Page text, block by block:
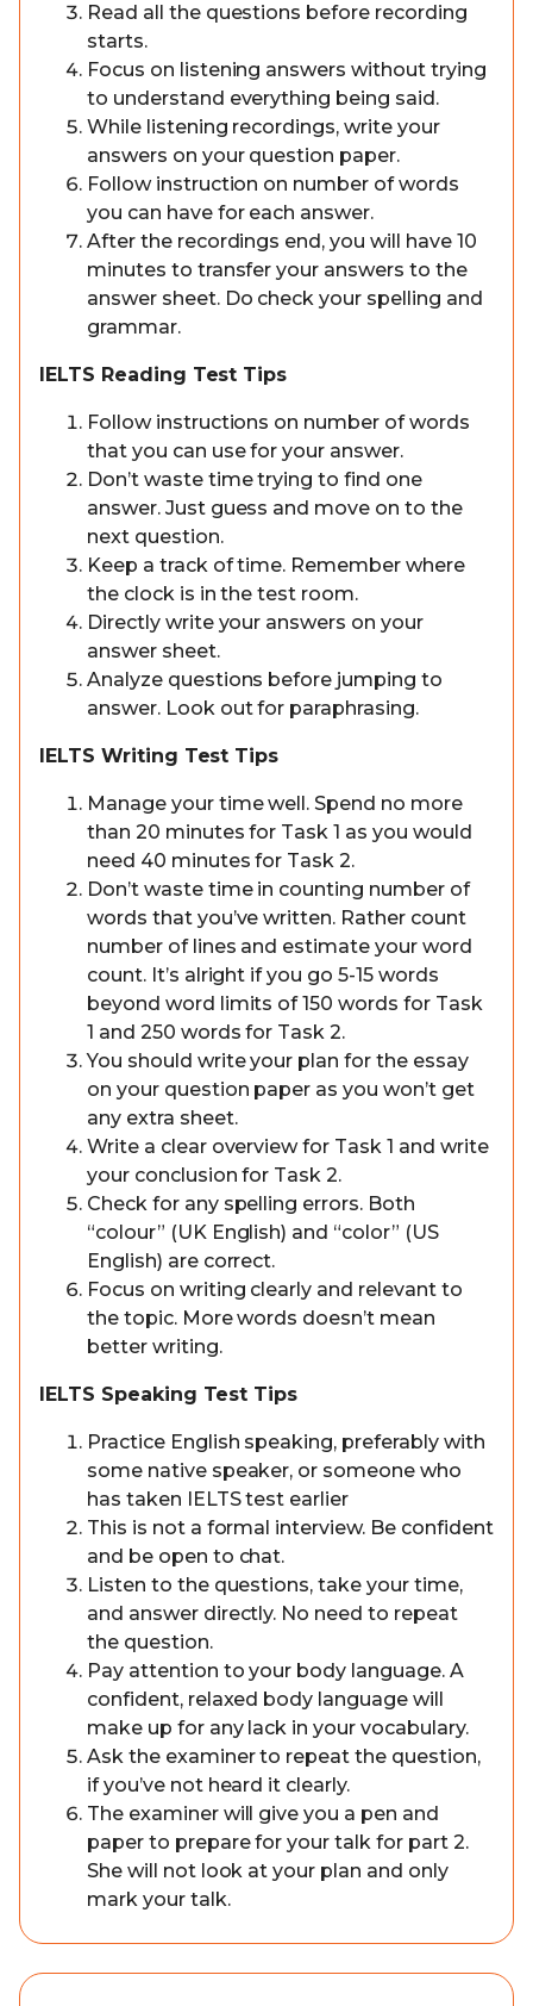
Read all the questions before recording
starts.
Focus on listening answers without trying
to understand everything being said.
While listening recordings, write your
answers on your question paper.
Follow instruction on number of words
you can have for each answer.
After the recordings end, you will have 10
minutes to transfer your answers to the
answer sheet. Do check your spelling and
grammar.
IELTS Reading Test Tips
Follow instructions on number of words
that you can use for your answer.
Don’t waste time trying to find one
answer. Just guess and move on to the
next question.
Keep a track of time. Remember where
the clock is in the test room.
Directly write your answers on your
answer sheet.
Analyze questions before jumping to
answer. Look out for paraphrasing.
IELTS Writing Test Tips
Manage your time well. Spend no more
than 20 minutes for Task 1 as you would
need 40 minutes for Task 2.
Don’t waste time in counting number of
words that you’ve written. Rather count
number of lines and estimate your word
count. It’s alright if you go 5-15 words
beyond word limits of 150 words for Task
1 and 250 words for Task 2.
You should write your plan for the essay
on your question paper as you won’t get
any extra sheet.
Write a clear overview for Task 1 and write
your conclusion for Task 2.
Check for any spelling errors. Both
“colour” (UK English) and “color” (US
English) are correct.
Focus on writing clearly and relevant to
the topic. More words doesn’t mean
better writing.
IELTS Speaking Test Tips
Practice English speaking, preferably with
some native speaker, or someone who
has taken IELTS test earlier
This is not a formal interview. Be confident
and be open to chat.
Listen to the questions, take your time,
and answer directly. No need to repeat
the question.
Pay attention to your body language. A
confident, relaxed body language will
make up for any lack in your vocabulary.
Ask the examiner to repeat the question,
if you’ve not heard it clearly.
The examiner will give you a pen and
paper to prepare for your talk for part 2.
She will not look at your plan and only
mark your talk.